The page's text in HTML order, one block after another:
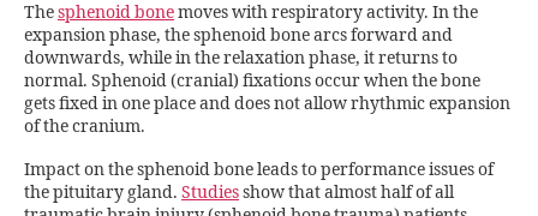
Thesphenoid bonemoves with respiratory activity. In the
expansion phase, the sphenoid bone arcs forward and
downwards, while in the relaxation phase, it returns to
normal. Sphenoid (cranial) fixations occur when the bone
gets fixed in one place and does not allow rhythmic expansion
of the cranium.
Impact on the sphenoid bone leads to performance issues of
the pituitary gland. Studiesshow that almost half of all